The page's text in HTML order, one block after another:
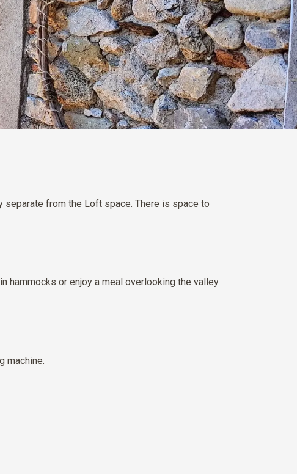
from the Loft space. There is space to
hammocks or enjoy a meal overlooking the valley
machine.